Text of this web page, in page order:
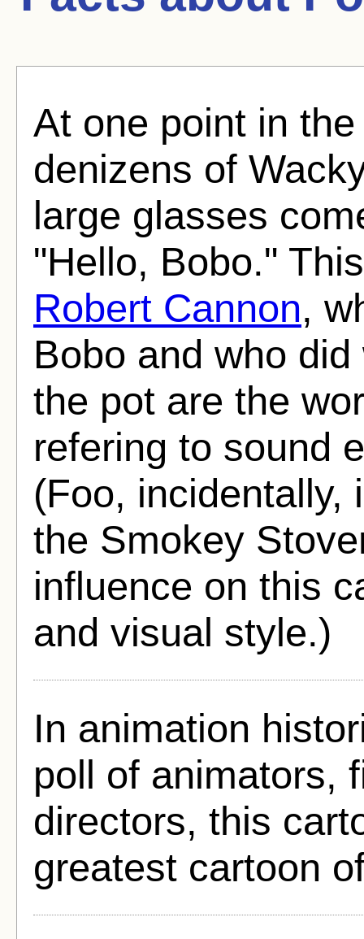
At one point in
denizens of
large glasses
"Hello, Bobo."
Robert Cannon,
Bobo and who
the pot are the
refering to sound
(Foo, incidentally,
the Smokey
influence on this
and visual style.)
In animation
poll of animators,
directors, this
greatest cartoon